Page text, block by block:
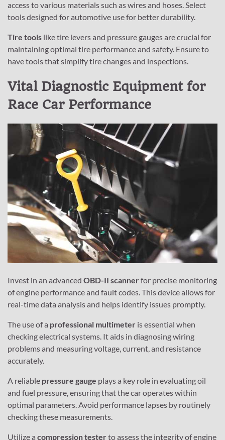
access to various materials such as wires and hoses. Select
tools designed for automotive use for better durability.
Tire tools like tire levers and pressure gauges are crucial for
maintaining optimal tire performance and safety. Ensure to
have tools that simplify tire changes and inspections.
Vital Diagnostic Equipment for
Race Car Performance
Invest in an advanced OBD-II scannerfor precise monitoring
of engine performance and fault codes. This device allows for
real-time data analysis and helps identify issues promptly.
The use of a professional multimeter is essential when
checking electrical systems. It aids in diagnosing wiring
problems and measuring voltage, current, and resistance
accurately.
A reliable pressure gauge plays a key role in evaluating oil
and fuel pressure, ensuring that the car operates within
optimal parameters. Avoid performance lapses by routinely
checking these measurements.
Utilize a compression testerto assess the integrity of engine